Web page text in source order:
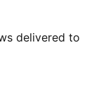
delivered to